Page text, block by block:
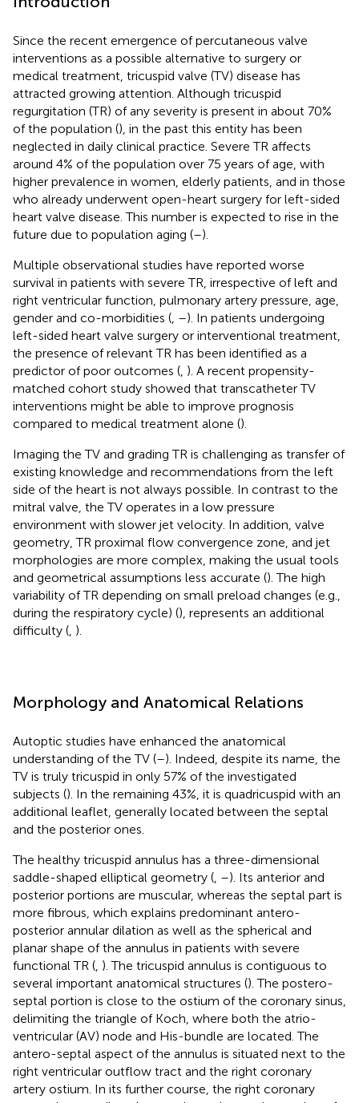
Since the recent emergence of percutaneous valve
interventions as a possible alternative to surgery or
medical treatment, tricuspid valve (TV) disease has
attracted growing attention. Although tricuspid
regurgitation (TR) of any severity is present in about 70%
of the population (), in the past this entity has been
neglected in daily clinical practice. Severe TR affects
around 4% of the population over 75 years of age, with
higher prevalence in women, elderly patients, and in those
who already underwent open-heart surgery for left-sided
heart valve disease. This number is expected to rise in the
future due to population aging (–).
Multiple observational studies have reported worse
survival in patients with severe TR, irrespective of left and
right ventricular function, pulmonary artery pressure, age,
gender and co-morbidities ( –). In patients undergoing
left-sided heart valve surgery or interventional treatment,
the presence of relevant TR has been identified as a
predictor of poor outcomes ( ). A recent propensity-
matched cohort study showed that transcatheter TV
interventions might be able to improve prognosis
compared to medical treatment alone ().
Imaging the TV and grading TR is challenging as transfer of
existing knowledge and recommendations from the left
side of the heart is not always possible. In contrast to the
mitral valve, the TV operates in a low pressure
environment with slower jet velocity. In addition, valve
geometry, TR proximal flow convergence zone, and jet
morphologies are more complex, making the usual tools
and geometrical assumptions less accurate (). The high
variability of TR depending on small preload changes (e.g.,
during the respiratory cycle) (), represents an additional
difficulty ( ).
Morphology and Anatomical Relations
Autoptic studies have enhanced the anatomical
understanding of the TV (–). Indeed, despite its name, the
TV is truly tricuspid in only 57% of the investigated
subjects (). In the remaining 43%, it is quadricuspid with an
additional leaflet, generally located between the septal
and the posterior ones.
The healthy tricuspid annulus has a three-dimensional
saddle-shaped elliptical geometry ( –). Its anterior and
posterior portions are muscular, whereas the septal part is
more fibrous, which explains predominant antero-
posterior annular dilation as well as the spherical and
planar shape of the annulus in patients with severe
functional TR ( ). The tricuspid annulus is contiguous to
several important anatomical structures (). The postero-
septal portion is close to the ostium of the coronary sinus,
delimiting the triangle of Koch, where both the atrio-
ventricular (AV) node and His-bundle are located. The
antero-septal aspect of the annulus is situated next to the
right ventricular outflow tract and the right coronary
artery ostium. In its further course, the right coronary